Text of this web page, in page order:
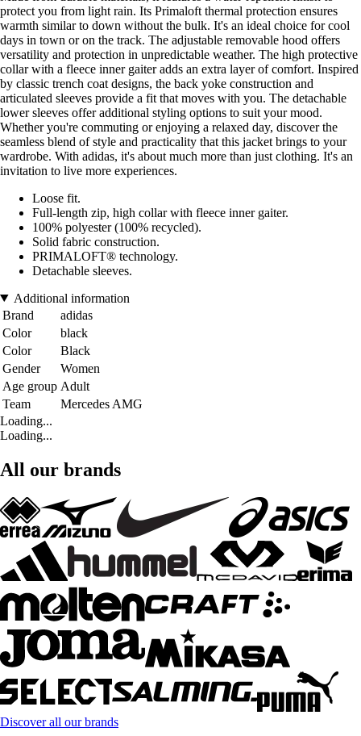
protect you from light rain. Its Primaloft thermal protection ensures
warmth similar to down without the bulk. It's an ideal choice for cool
days in town or on the track. The adjustable removable hood offers
versatility and protection in unpredictable weather. The high protective
collar with a fleece inner gaiter adds an extra layer of comfort. Inspired
by classic trench coat designs, the back yoke construction and
articulated sleeves provide a fit that moves with you. The detachable
lower sleeves offer additional styling options to suit your mood.
Whether you're commuting or enjoying a relaxed day, discover the
seamless blend of style and practicality that this jacket brings to your
wardrobe. With adidas, it's about much more than just clothing. It's an
invitation to live more experiences.
Loose fit.
Full-length zip, high collar with fleece inner gaiter.
100% polyester (100% recycled).
Solid fabric construction.
PRIMALOFT® technology.
Detachable sleeves.
Additional information
Brand
adidas
Color
black
Color
Black
Gender
Women
Age group Adult
Team
Mercedes AMG
Loading...
Loading...
All our brands
Discover all our brands